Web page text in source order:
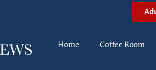
Home Coffee Room